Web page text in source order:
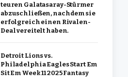
teuren Galatasaray-Stürmer
abzuschließen, nachdem sie
erfolgreich einen Rivalen-
Deal vereitelt haben.
Detroit Lions vs.
Philadelphia Eagles Start Em
Sit Em Week 11 2025 Fantasy